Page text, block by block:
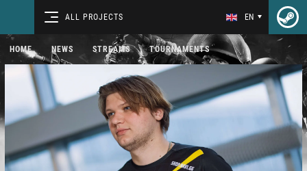
ALL PROJECTS EN
HOME NEWS STREAMS TOURNAMENTS